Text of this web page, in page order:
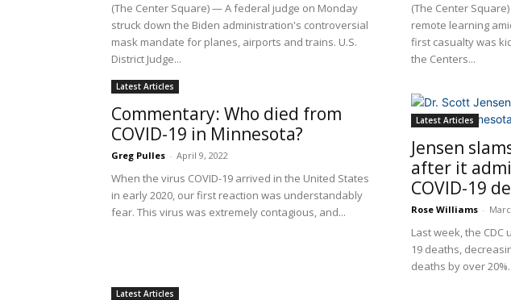
(The Center Square) — A federal judge on Monday
struck down the Biden administration's controversial
mask mandate for planes, airports and trains. U.S.
District Judge...
(The Center
remote learning
first casualty was
the Centers...
Latest Articles
Commentary: Who died from
COVID-19 in Minnesota?
Greg Pulles - April 9, 2022
When the virus COVID-19 arrived in the United States
in early 2020, our first reaction was understandably
fear. This virus was extremely contagious, and...
Latest Articles
Jensen
after it
COVID-19
Rose Williams -
Last week, the CDC
19 deaths,
deaths by over 20%.
Latest Articles